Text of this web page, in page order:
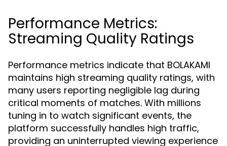
Performance Metrics:
Streaming Quality Ratings
Performance metrics indicate that BOLAKAMI
maintains high streaming quality ratings, with
many users reporting negligible lag during
critical moments of matches. With millions
tuning in to watch significant events, the
platform successfully handles high traffic,
providing an uninterrupted viewing experience